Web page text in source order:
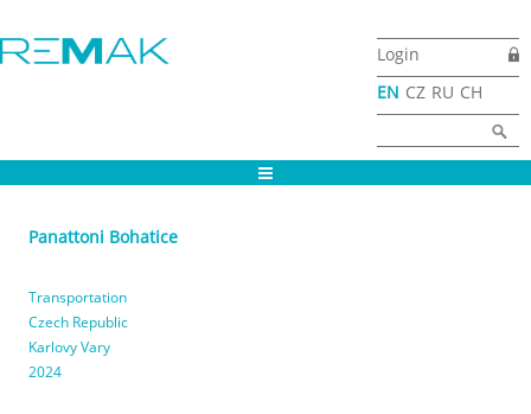
Login
EN CZ RU CH
Panattoni Bohatice
Transportation
Czech Republic
Karlovy Vary
2024